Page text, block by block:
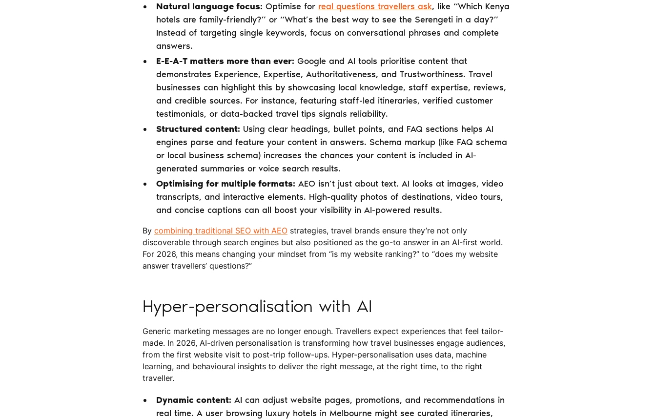
Natural language focus: Optimise for real questions travellers ask, like “Which Kenya
hotels are family-friendly?” or “What’s the best way to see the Serengeti in a day?”
Instead of targeting single keywords, focus on conversational phrases and complete
answers.
E-E-A-T matters more than ever: Google and AI tools prioritise content that
demonstrates Experience, Expertise, Authoritativeness, and Trustworthiness. Travel
businesses can highlight this by showcasing local knowledge, staff expertise, reviews,
and credible sources. For instance, featuring staff-led itineraries, verified customer
testimonials, or data-backed travel tips signals reliability.
Structured content: Using clear headings, bullet points, and FAQ sections helps AI
engines parse and feature your content in answers. Schema markup (like FAQ schema
or local business schema) increases the chances your content is included in AI-
generated summaries or voice search results.
Optimising for multiple formats: AEO isn’t just about text. AI looks at images, video
transcripts, and interactive elements. High-quality photos of destinations, video tours,
and concise captions can all boost your visibility in AI-powered results.
By combining traditional SEO with AEO strategies, travel brands ensure they’re not only
discoverable through search engines but also positioned as the go-to answer in an AI-first world.
For 2026, this means changing your mindset from “is my website ranking?” to “does my website
answer travellers’ questions?”
Hyper-personalisation with AI
Generic marketing messages are no longer enough. Travellers expect experiences that feel tailor-
made. In 2026, AI-driven personalisation is transforming how travel businesses engage audiences,
from the first website visit to post-trip follow-ups. Hyper-personalisation uses data, machine
learning, and behavioural insights to deliver the right message, at the right time, to the right
traveller.
Dynamic content: AI can adjust website pages, promotions, and recommendations in
real time. A user browsing luxury hotels in Melbourne might see curated itineraries,